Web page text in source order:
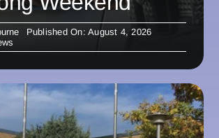
Published On: August 4, 2026